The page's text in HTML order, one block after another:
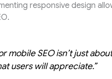
responsive design
mobile SEO isn’t just
users will appreciate.”